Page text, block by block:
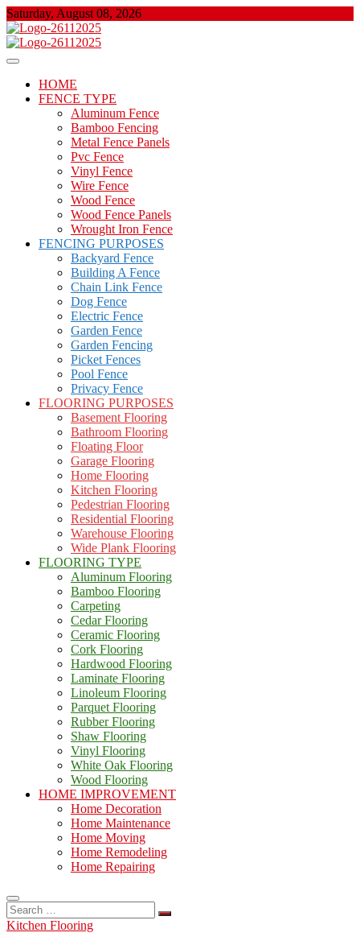
Skip
to
content
Saturday, August 08, 2026
Floor And Fence
About Properties
HOME
FENCE TYPE
Aluminum Fence
Bamboo Fencing
Metal Fence Panels
Pvc Fence
Vinyl Fence
Wire Fence
Wood Fence
Wood Fence Panels
Wrought Iron Fence
FENCING PURPOSES
Backyard Fence
Building A Fence
Chain Link Fence
Dog Fence
Electric Fence
Garden Fence
Garden Fencing
Picket Fences
Pool Fence
Privacy Fence
FLOORING PURPOSES
Basement Flooring
Bathroom Flooring
Floating Floor
Garage Flooring
Home Flooring
Kitchen Flooring
Pedestrian Flooring
Residential Flooring
Warehouse Flooring
Wide Plank Flooring
FLOORING TYPE
Aluminum Flooring
Bamboo Flooring
Carpeting
Cedar Flooring
Ceramic Flooring
Cork Flooring
Hardwood Flooring
Laminate Flooring
Linoleum Flooring
Parquet Flooring
Rubber Flooring
Shaw Flooring
Vinyl Flooring
White Oak Flooring
Wood Flooring
HOME IMPROVEMENT
Home Decoration
Home Maintenance
Home Moving
Home Remodeling
Home Repairing
Search
…
Kitchen Flooring